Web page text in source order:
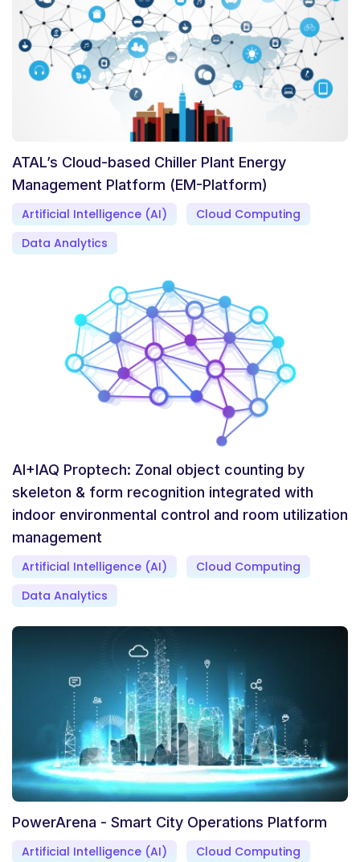
ATAL’s Cloud-based Chiller Plant Energy
Management Platform (EM-Platform)
Artificial Intelligence (AI)
Cloud Computing
Data Analytics
AI+IAQ Proptech: Zonal object counting by
skeleton & form recognition integrated with
indoor environmental control and room utilization
management
Artificial Intelligence (AI)
Cloud Computing
Data Analytics
PowerArena - Smart City Operations Platform
Artificial Intelligence (AI)
Cloud Computing